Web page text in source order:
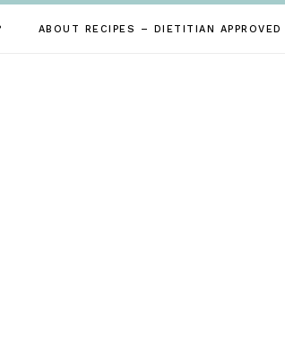
ABOUT RECIPES – DIETITIAN APPROVED